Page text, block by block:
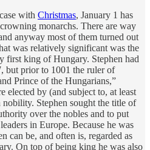
with Christmas, January 1 has
monarchs. There are way
anyway most of them turned out
was relatively significant was the
first king of Hungary. Stephen had
but prior to 1001 the ruler of
Prince of the Hungarians,”
elected by (and subject to, at least
Stephen sought the title of
over the nobles and to put
in Europe. Because he was
can be, and often is, regarded as
On top of being king he was also